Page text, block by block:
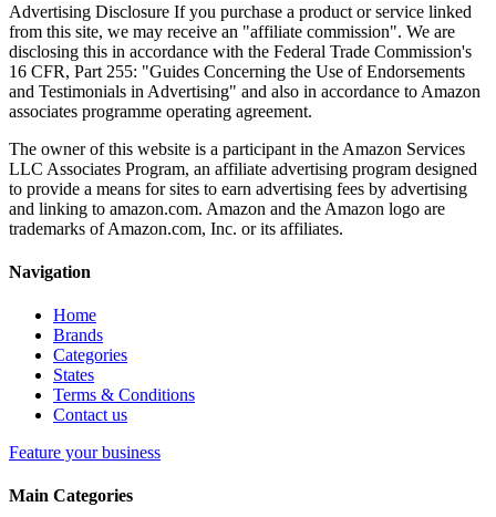
Advertising Disclosure If you purchase a product or service linked
from this site, we may receive an "affiliate commission". We are
disclosing this in accordance with the Federal Trade Commission's
16 CFR, Part 255: "Guides Concerning the Use of Endorsements
and Testimonials in Advertising" and also in accordance to Amazon
associates programme operating agreement.
The owner of this website is a participant in the Amazon Services
LLC Associates Program, an affiliate advertising program designed
to provide a means for sites to earn advertising fees by advertising
and linking to amazon.com. Amazon and the Amazon logo are
trademarks of Amazon.com, Inc. or its affiliates.
Navigation
Home
Brands
Categories
States
Terms & Conditions
Contact us
Feature your business
Main Categories